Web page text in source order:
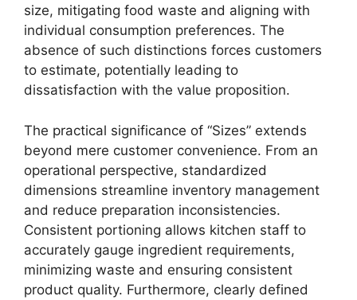
size, mitigating food waste and aligning with
individual consumption preferences. The
absence of such distinctions forces customers
to estimate, potentially leading to
dissatisfaction with the value proposition.
The practical significance of “Sizes” extends
beyond mere customer convenience. From an
operational perspective, standardized
dimensions streamline inventory management
and reduce preparation inconsistencies.
Consistent portioning allows kitchen staff to
accurately gauge ingredient requirements,
minimizing waste and ensuring consistent
product quality. Furthermore, clearly defined